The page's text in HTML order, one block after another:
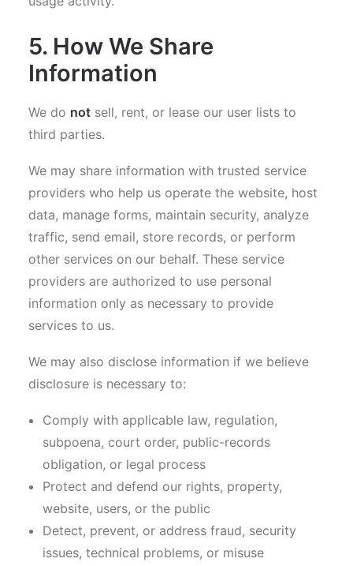
5. How We Share
Information
We do not sell, rent, or lease our user lists to
third parties.
We may share information with trusted service
providers who help us operate the website, host
data, manage forms, maintain security, analyze
traffic, send email, store records, or perform
other services on our behalf. These service
providers are authorized to use personal
information only as necessary to provide
services to us.
We may also disclose information if we believe
disclosure is necessary to:
Comply with applicable law, regulation,
subpoena, court order, public-records
obligation, or legal process
Protect and defend our rights, property,
website, users, or the public
Detect, prevent, or address fraud, security
issues, technical problems, or misuse